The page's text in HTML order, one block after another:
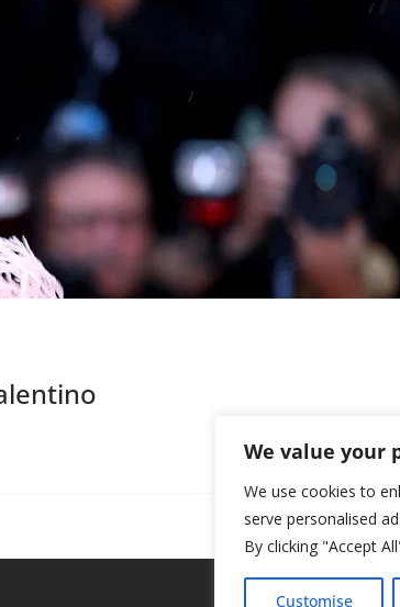
We value your
We use cookies to
serve personalised
By clicking "Accept
Customise